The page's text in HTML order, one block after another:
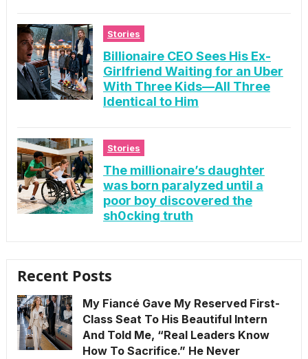
Stories
Billionaire CEO Sees His Ex-
Girlfriend Waiting for an Uber
With Three Kids—All Three
Identical to Him
Stories
The millionaire’s daughter
was born paralyzed until a
poor boy discovered the
sh0cking truth
Recent Posts
My Fiancé Gave My Reserved First-
Class Seat To His Beautiful Intern
And Told Me, “Real Leaders Know
How To Sacrifice.” He Never